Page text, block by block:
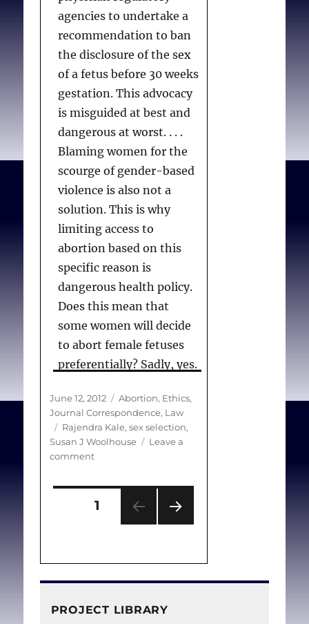
Bennett A, Chamberlin
SME.
Resisting Moral
Residue. Pastoral Psychol.
2013;62(2):151-162.
agencies to undertake a
recommendation to ban
the disclosure of the sex
of a fetus before 30 weeks
gestation. This advocacy
is misguided at best and
dangerous at worst. . . .
Blaming women for the
scourge of gender-based
violence is also not a
solution. This is why
limiting access to
abortion based on this
specific reason is
dangerous health policy.
Does this mean that
some women will decide
to abort female fetuses
preferentially? Sadly, yes.
Woolhouse SJ.
(Correspondence) Female
feticide
Posted
on
June 12, 2012 Categories
Abortion, Ethics,
Journal Correspondence, Law
Tags
Rajendra Kale, sex selection,
Susan J Woolhouse
Leave a
commenton
Female
feticide
Posts
PAGE1
PROJECT LIBRARY